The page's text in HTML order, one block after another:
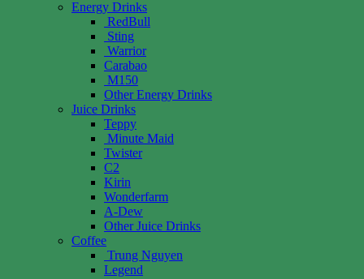
Energy Drinks
RedBull
Sting
Warrior
Carabao
M150
Other Energy Drinks
Juice Drinks
Teppy
Minute Maid
Twister
C2
Kirin
Wonderfarm
A-Dew
Other Juice Drinks
Coffee
Trung Nguyen
Legend